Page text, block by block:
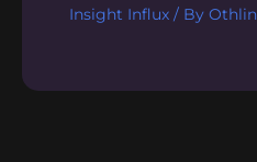
Insight Influx/ By